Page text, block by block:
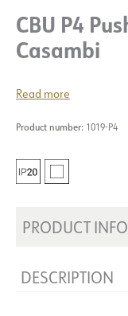
CBU P4
Casambi
Read more
Product number: 1019-P4
PRODUCT INFO
DESCRIPTION